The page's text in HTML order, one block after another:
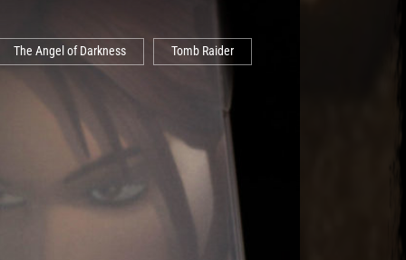
The Angel of Darkness Tomb Raider